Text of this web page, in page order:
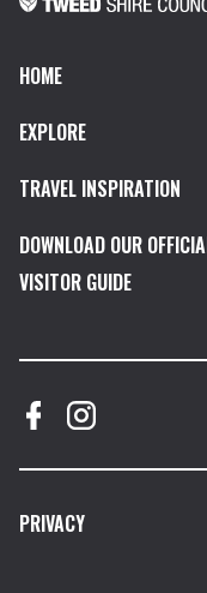
HOME
EXPLORE
TRAVEL INSPIRATION
DOWNLOAD OUR
VISITOR GUIDE
PRIVACY